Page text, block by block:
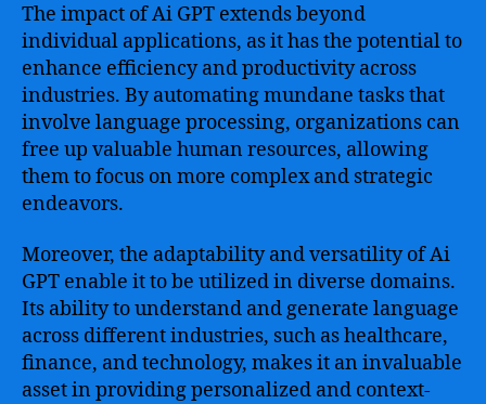
The impact of Ai GPT extends beyond
individual applications, as it has the potential to
enhance efficiency and productivity across
industries. By automating mundane tasks that
involve language processing, organizations can
free up valuable human resources, allowing
them to focus on more complex and strategic
endeavors.
Moreover, the adaptability and versatility of Ai
GPT enable it to be utilized in diverse domains.
Its ability to understand and generate language
across different industries, such as healthcare,
finance, and technology, makes it an invaluable
asset in providing personalized and context-